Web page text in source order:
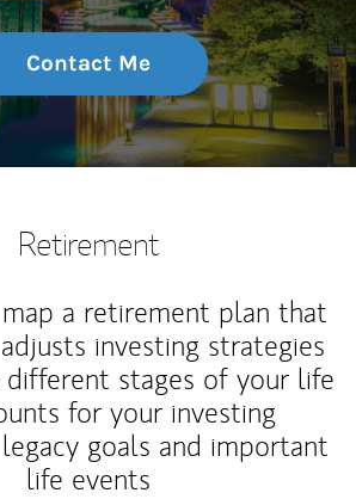
Contact Me
Retirement
a retirement plan that
investing strategies
stages of your life
for your investing
goals and important
life events